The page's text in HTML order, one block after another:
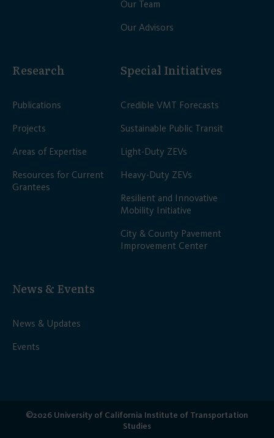
Our Team
Our Advisors
Research
Publications
Projects
Areas of Expertise
Resources for Current
Grantees
Special Initiatives
Credible VMT Forecasts
Sustainable Public Transit
Light-Duty ZEVs
Heavy-Duty ZEVs
Resilient and Innovative
Mobility Initiative
City & County Pavement
Improvement Center
News & Events
News & Updates
Events
©2026 University of California Institute of Transportation
Studies